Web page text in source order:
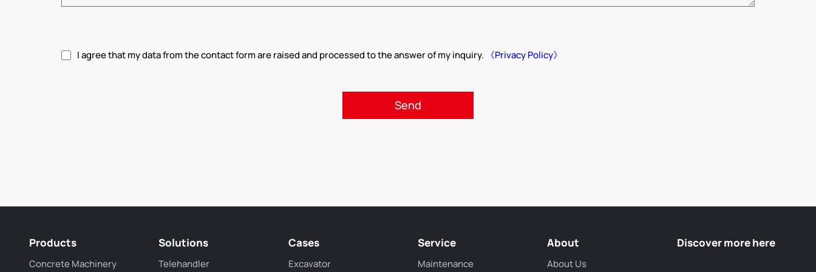
I agree that my data from the contact form are raised and processed to the answer of my inquiry. 《Privacy Policy》
Products
Concrete Machinery
Solutions
Telehandler
Cases
Excavator
Service
Maintenance
About
About Us
Discover more here